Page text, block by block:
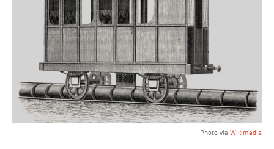
Photo via Wikimedia